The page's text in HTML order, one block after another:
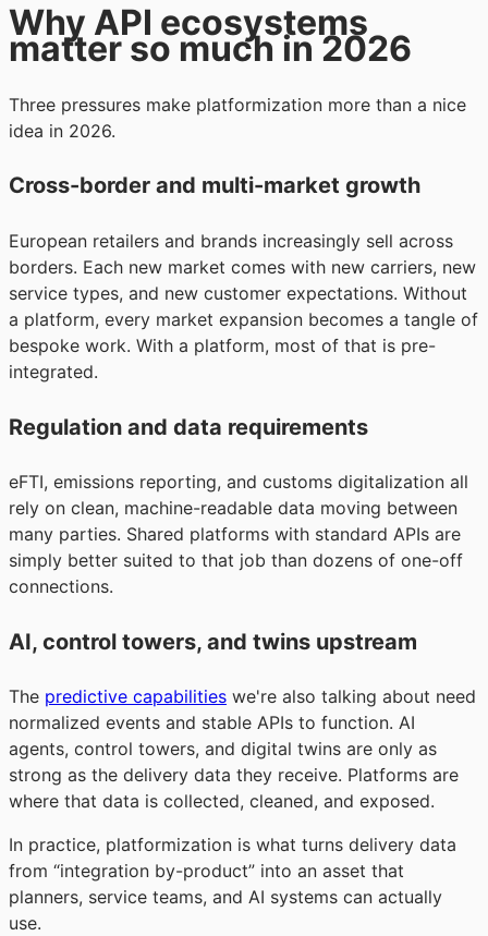
Why API ecosystems
matter so much in 2026
Three pressures make platformization more than a nice
idea in 2026.
Cross-border and multi-market growth
European retailers and brands increasingly sell across
borders. Each new market comes with new carriers, new
service types, and new customer expectations. Without
a platform, every market expansion becomes a tangle of
bespoke work. With a platform, most of that is pre-
integrated.
Regulation and data requirements
eFTI, emissions reporting, and customs digitalization all
rely on clean, machine-readable data moving between
many parties. Shared platforms with standard APIs are
simply better suited to that job than dozens of one-off
connections.
AI, control towers, and twins upstream
The predictive capabilities we're also talking about need
normalized events and stable APIs to function. AI
agents, control towers, and digital twins are only as
strong as the delivery data they receive. Platforms are
where that data is collected, cleaned, and exposed.
In practice, platformization is what turns delivery data
from “integration by-product” into an asset that
planners, service teams, and AI systems can actually
use.